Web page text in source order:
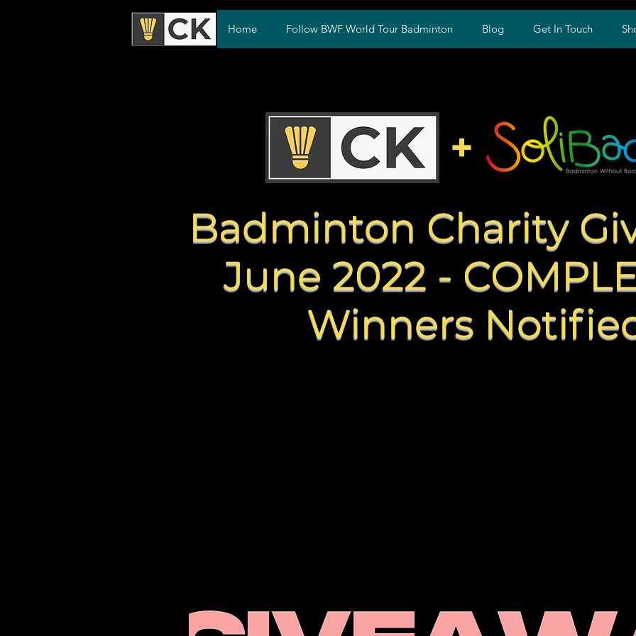
Home Follow BWF World Tour Badminton Blog Get In Touch
+
Badminton Charity
June 2022 -
Winners